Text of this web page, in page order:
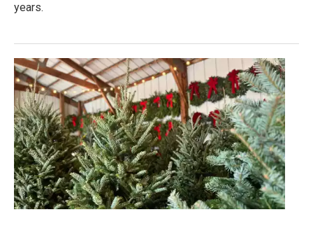
years.